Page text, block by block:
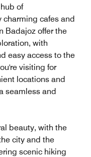
of
charming cafes and
Badajoz offer the
with
easy access to the
visiting for
locations and
seamless and
beauty, with the
city and the
scenic hiking